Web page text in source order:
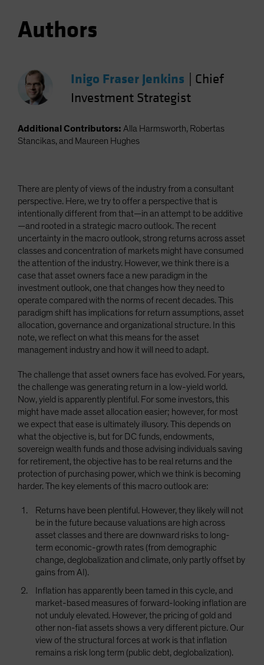
Authors
Inigo Fraser Jenkins
Chief
Investment Strategist
Additional Contributors: Alla Harmsworth, Robertas
Stancikas, and Maureen Hughes
There are plenty of views of the industry from a consultant
perspective. Here, we try to offer a perspective that is
intentionally different from that—in an attempt to be additive
—and rooted in a strategic macro outlook. The recent
uncertainty in the macro outlook, strong returns across asset
classes and concentration of markets might have consumed
the attention of the industry. However, we think there is a
case that asset owners face a new paradigm in the
investment outlook, one that changes how they need to
operate compared with the norms of recent decades. This
paradigm shift has implications for return assumptions, asset
allocation, governance and organizational structure. In this
note, we reflect on what this means for the asset
management industry and how it will need to adapt.
The challenge that asset owners face has evolved. For years,
the challenge was generating return in a low-yield world.
Now, yield is apparently plentiful. For some investors, this
might have made asset allocation easier; however, for most
we expect that ease is ultimately illusory. This depends on
what the objective is, but for DC funds, endowments,
sovereign wealth funds and those advising individuals saving
for retirement, the objective has to be real returns and the
protection of purchasing power, which we think is becoming
harder. The key elements of this macro outlook are:
Returns have been plentiful. However, they likely will not
be in the future because valuations are high across
asset classes and there are downward risks to long-
term economic-growth rates (from demographic
change, deglobalization and climate, only partly offset by
gains from AI).
Inflation has apparently been tamed in this cycle, and
market-based measures of forward-looking inflation are
not unduly elevated. However, the pricing of gold and
other non-fiat assets shows a very different picture. Our
view of the structural forces at work is that inflation
remains a risk long term (public debt, deglobalization).